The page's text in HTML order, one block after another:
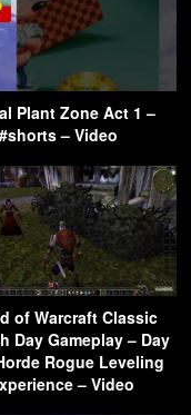
Plant Zone Act 1 –
– Video
of Warcraft Classic
Day Gameplay – Day
Rogue Leveling
– Video